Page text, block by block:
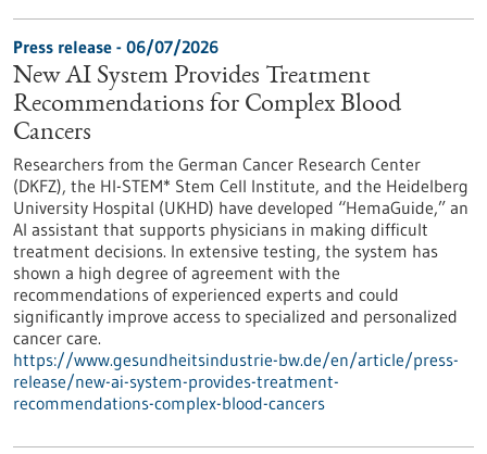
Press release - 06/07/2026
New AI System Provides Treatment
Recommendations for Complex Blood
Cancers
Researchers from the German Cancer Research Center
(DKFZ), the HI-STEM* Stem Cell Institute, and the Heidelberg
University Hospital (UKHD) have developed “HemaGuide,” an
AI assistant that supports physicians in making difficult
treatment decisions. In extensive testing, the system has
shown a high degree of agreement with the
recommendations of experienced experts and could
significantly improve access to specialized and personalized
cancer care.
https://www.gesundheitsindustrie-bw.de/en/article/press-
release/new-ai-system-provides-treatment-
recommendations-complex-blood-cancers